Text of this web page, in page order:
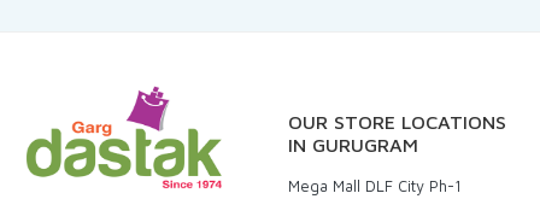
OUR STORE LOCATIONS
IN GURUGRAM
Mega Mall DLF City Ph-1